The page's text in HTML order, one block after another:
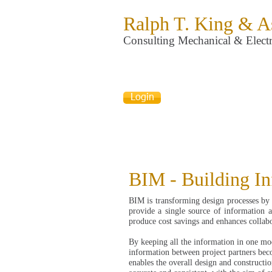
Ralph T. King &
Consulting Mechanical &
Login
BIM - Building
BIM is transforming design processes
provide a single source of information
produce cost savings and enhances
By keeping all the information in one
information between project partners
enables the overall design and